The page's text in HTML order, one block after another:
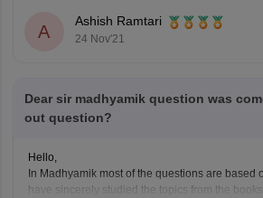
A
Ashish Ramtari
24 Nov'21
Dear sir madhyamik question was
out question?
Hello,
In Madhyamik most of the questions are based
have sincerely studied the topics from the